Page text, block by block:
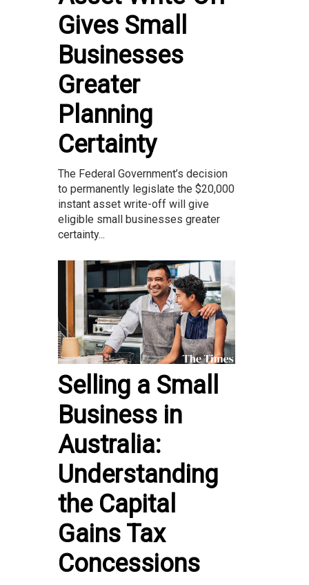
Gives Small
Businesses
Greater
Planning
Certainty
The Federal Government’s decision
to permanently legislate the $20,000
instant asset write-off will give
eligible small businesses greater
certainty...
Selling a Small
Business in
Australia:
Understanding
the Capital
Gains Tax
Concessions